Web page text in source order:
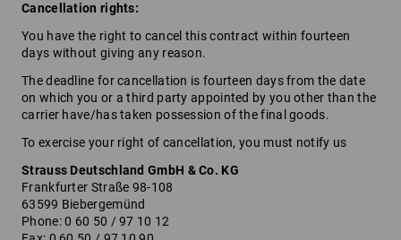
Cancellation rights:
You have the right to cancel this contract within fourteen
days without giving any reason.
The deadline for cancellation is fourteen days from the date
on which you or a third party appointed by you other than the
carrier have/has taken possession of the final goods.
To exercise your right of cancellation, you must notify us
Strauss Deutschland GmbH & Co. KG
Frankfurter Straße 98-108
63599 Biebergemünd
Phone: 0 60 50 / 97 10 12